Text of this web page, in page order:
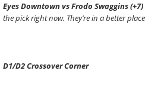
Eyes Downtown vs Frodo Swaggins (+7)
the pick right now. They’re in a better
D1/D2 Crossover Corner